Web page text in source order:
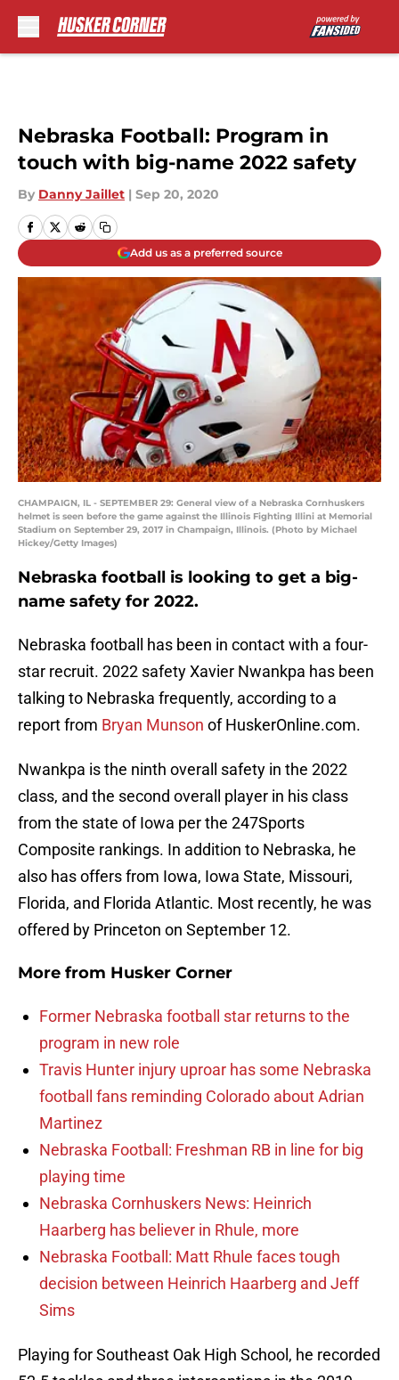
Nebraska Football: Program in
touch with big-name 2022 safety
By Danny Jaillet | Sep 20, 2020
Add us as a preferred source
CHAMPAIGN, IL - SEPTEMBER 29: General view of a Nebraska Cornhuskers
helmet is seen before the game against the Illinois Fighting Illini at Memorial
Stadium on September 29, 2017 in Champaign, Illinois. (Photo by Michael
Hickey/Getty Images)
Nebraska football is looking to get a big-
name safety for 2022.
Nebraska football has been in contact with a four-
star recruit. 2022 safety Xavier Nwankpa has been
talking to Nebraska frequently, according to a
report from Bryan Munson of HuskerOnline.com.
Nwankpa is the ninth overall safety in the 2022
class, and the second overall player in his class
from the state of Iowa per the 247Sports
Composite rankings. In addition to Nebraska, he
also has offers from Iowa, Iowa State, Missouri,
Florida, and Florida Atlantic. Most recently, he was
offered by Princeton on September 12.
More from Husker Corner
Former Nebraska football star returns to the
program in new role
Travis Hunter injury uproar has some Nebraska
football fans reminding Colorado about Adrian
Martinez
Nebraska Football: Freshman RB in line for big
playing time
Nebraska Cornhuskers News: Heinrich
Haarberg has believer in Rhule, more
Nebraska Football: Matt Rhule faces tough
decision between Heinrich Haarberg and Jeff
Sims
Playing for Southeast Oak High School, he recorded